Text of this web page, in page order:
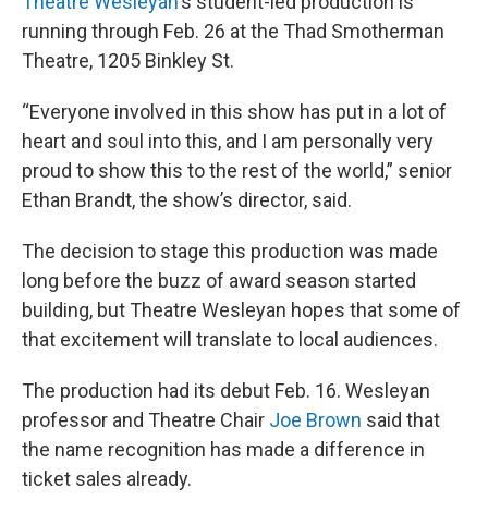
running through Feb. 26 at the Thad Smotherman
Theatre, 1205 Binkley St.
“Everyone involved in this show has put in a lot of
heart and soul into this, and I am personally very
proud to show this to the rest of the world,” senior
Ethan Brandt, the show’s director, said.
The decision to stage this production was made
long before the buzz of award season started
building, but Theatre Wesleyan hopes that some of
that excitement will translate to local audiences.
The production had its debut Feb. 16. Wesleyan
professor and Theatre Chair Joe Brown said that
the name recognition has made a difference in
ticket sales already.